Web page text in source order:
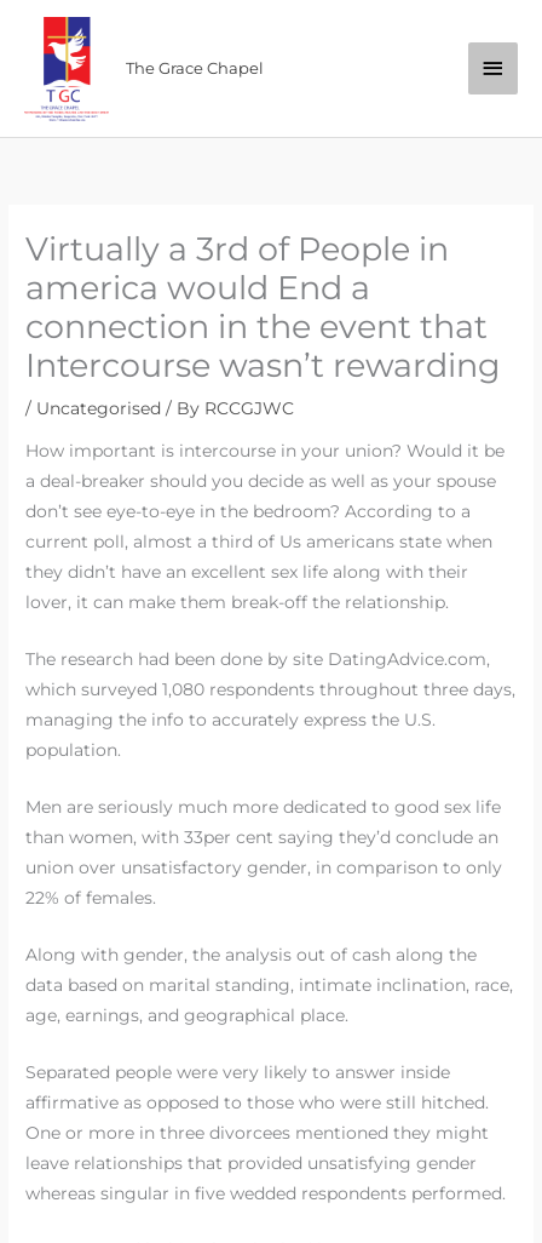
The Grace Chapel
Main
Virtually a 3rd of People in
america would End a
connection in the event that
Intercourse wasn’t rewarding
/ Uncategorised / By RCCGJWC
How important is intercourse in your union? Would it be
a deal-breaker should you decide as well as your spouse
don’t see eye-to-eye in the bedroom? According to a
current poll, almost a third of Us americans state when
they didn’t have an excellent sex life along with their
lover, it can make them break-off the relationship.
The research had been done by site DatingAdvice.com,
which surveyed 1,080 respondents throughout three days,
managing the info to accurately express the U.S.
population.
Men are seriously much more dedicated to good sex life
than women, with 33per cent saying they’d conclude an
union over unsatisfactory gender, in comparison to only
22% of females.
Along with gender, the analysis out of cash along the
data based on marital standing, intimate inclination, race,
age, earnings, and geographical place.
Separated people were very likely to answer inside
affirmative as opposed to those who were still hitched.
One or more in three divorcees mentioned they might
leave relationships that provided unsatisfying gender
whereas singular in five wedded respondents performed.